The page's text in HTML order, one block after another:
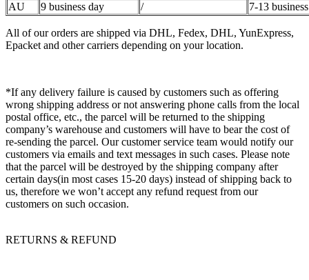
AU
9 business day / 7-13
All of our orders are shipped via DHL, Fedex, DHL, YunExpress,
Epacket and other carriers depending on your location.
*If any delivery failure is caused by customers such as offering
wrong shipping address or not answering phone calls from the local
postal office, etc., the parcel will be returned to the shipping
company’s warehouse and customers will have to bear the cost of
re-sending the parcel. Our customer service team would notify our
customers via emails and text messages in such cases. Please note
that the parcel will be destroyed by the shipping company after
certain days(in most cases 15-20 days) instead of shipping back to
us, therefore we won’t accept any refund request from our
customers on such occasion.
RETURNS & REFUND